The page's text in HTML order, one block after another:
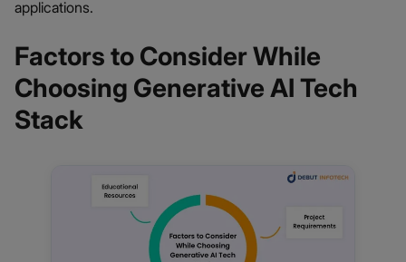
applications.
Factors to Consider While
Choosing Generative AI Tech
Stack